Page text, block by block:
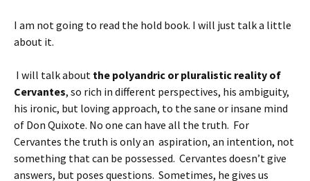
I am not going to read the hold book. I will just talk a little
about it.
I will talk about the polyandric or pluralistic reality of
Cervantes, so rich in different perspectives, his ambiguity,
his ironic, but loving approach, to the sane or insane mind
of Don Quixote. No one can have all the truth. For
Cervantes the truth is only an aspiration, an intention, not
something that can be possessed. Cervantes doesn’t give
answers, but poses questions. Sometimes, he gives us